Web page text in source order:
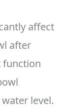
affect
after
function
level.